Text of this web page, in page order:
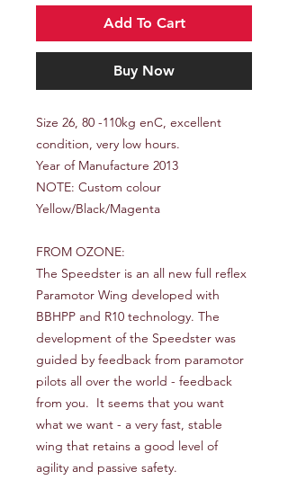
Add To Cart
Buy Now
Size 26, 80 -110kg enC, excellent
condition, very low hours.
Year of Manufacture 2013
NOTE: Custom colour
Yellow/Black/Magenta
FROM OZONE:
The Speedster is an all new full reflex
Paramotor Wing developed with
BBHPP and R10 technology. The
development of the Speedster was
guided by feedback from paramotor
pilots all over the world - feedback
from you. It seems that you want
what we want - a very fast, stable
wing that retains a good level of
agility and passive safety.